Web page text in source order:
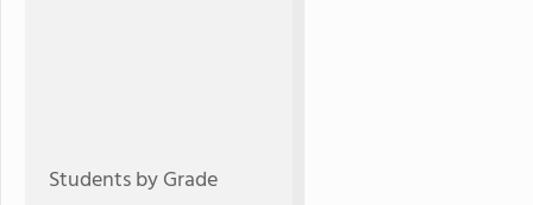
Students by Grade